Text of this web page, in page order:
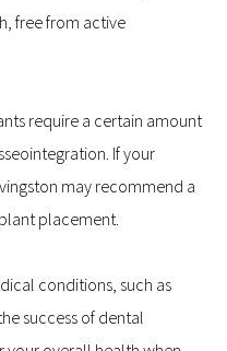
free from active
require a certain amount
If your
may recommend a
placement.
conditions, such as
success of dental